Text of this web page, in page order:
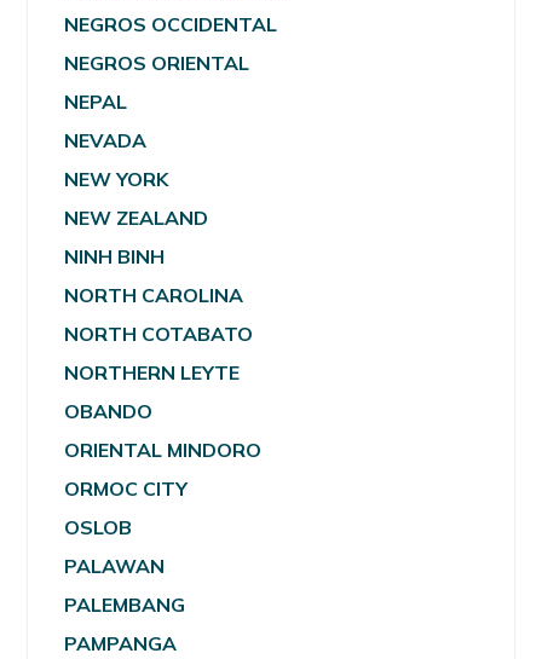
NEGROS OCCIDENTAL
NEGROS ORIENTAL
NEPAL
NEVADA
NEW YORK
NEW ZEALAND
NINH BINH
NORTH CAROLINA
NORTH COTABATO
NORTHERN LEYTE
OBANDO
ORIENTAL MINDORO
ORMOC CITY
OSLOB
PALAWAN
PALEMBANG
PAMPANGA